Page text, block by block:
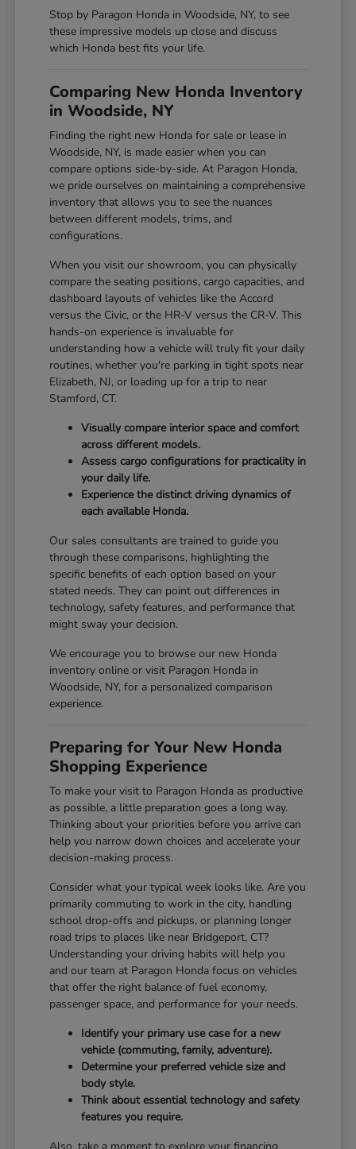
Stop by Paragon Honda in Woodside, NY, to see
these impressive models up close and discuss
which Honda best fits your life.
Comparing New Honda Inventory
in Woodside, NY
Finding the right new Honda for sale or lease in
Woodside, NY, is made easier when you can
compare options side-by-side. At Paragon Honda,
we pride ourselves on maintaining a comprehensive
inventory that allows you to see the nuances
between different models, trims, and
configurations.
When you visit our showroom, you can physically
compare the seating positions, cargo capacities, and
dashboard layouts of vehicles like the Accord
versus the Civic, or the HR-V versus the CR-V. This
hands-on experience is invaluable for
understanding how a vehicle will truly fit your daily
routines, whether you're parking in tight spots near
Elizabeth, NJ, or loading up for a trip to near
Stamford, CT.
Visually compare interior space and comfort
across different models.
Assess cargo configurations for practicality in
your daily life.
Experience the distinct driving dynamics of
each available Honda.
Our sales consultants are trained to guide you
through these comparisons, highlighting the
specific benefits of each option based on your
stated needs. They can point out differences in
technology, safety features, and performance that
might sway your decision.
We encourage you to browse our new Honda
inventory online or visit Paragon Honda in
Woodside, NY, for a personalized comparison
experience.
Preparing for Your New Honda
Shopping Experience
To make your visit to Paragon Honda as productive
as possible, a little preparation goes a long way.
Thinking about your priorities before you arrive can
help you narrow down choices and accelerate your
decision-making process.
Consider what your typical week looks like. Are you
primarily commuting to work in the city, handling
school drop-offs and pickups, or planning longer
road trips to places like near Bridgeport, CT?
Understanding your driving habits will help you
and our team at Paragon Honda focus on vehicles
that offer the right balance of fuel economy,
passenger space, and performance for your needs.
Identify your primary use case for a new
vehicle (commuting, family, adventure).
Determine your preferred vehicle size and
body style.
Think about essential technology and safety
features you require.